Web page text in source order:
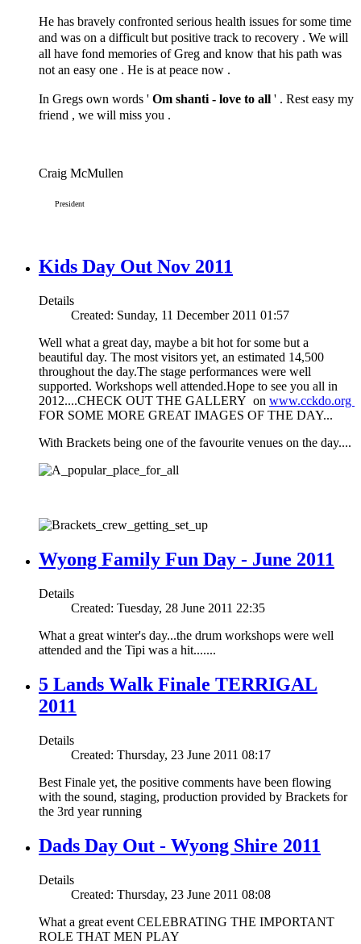
He has bravely confronted serious health issues for some time
and was on a difficult but positive track to recovery . We will
all have fond memories of Greg and know that his path was
not an easy one . He is at peace now .
In Gregs own words ' Om shanti - love to all ' . Rest easy my
friend , we will miss you .
Craig McMullen
President
Kids Day Out Nov 2011
Details
Created: Sunday, 11 December 2011 01:57
Well what a great day, maybe a bit hot for some but a
beautiful day. The most visitors yet, an estimated 14,500
throughout the day.The stage performances were well
supported. Workshops well attended.Hope to see you all in
2012....CHECK OUT THE GALLERY on www.cckdo.org
FOR SOME MORE GREAT IMAGES OF THE DAY...
With Brackets being one of the favourite venues on the day....
Wyong Family Fun Day - June 2011
Details
Created: Tuesday, 28 June 2011 22:35
What a great winter's day...the drum workshops were well
attended and the Tipi was a hit.......
5 Lands Walk Finale TERRIGAL
2011
Details
Created: Thursday, 23 June 2011 08:17
Best Finale yet, the positive comments have been flowing
with the sound, staging, production provided by Brackets for
the 3rd year running
Dads Day Out - Wyong Shire 2011
Details
Created: Thursday, 23 June 2011 08:08
What a great event CELEBRATING THE IMPORTANT
ROLE THAT MEN PLAY